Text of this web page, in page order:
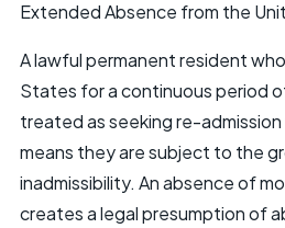
Extended Absence from the
A lawful permanent resident
States for a continuous period
treated as seeking re-
means they are subject to the
inadmissibility. An absence of
creates a legal presumption of